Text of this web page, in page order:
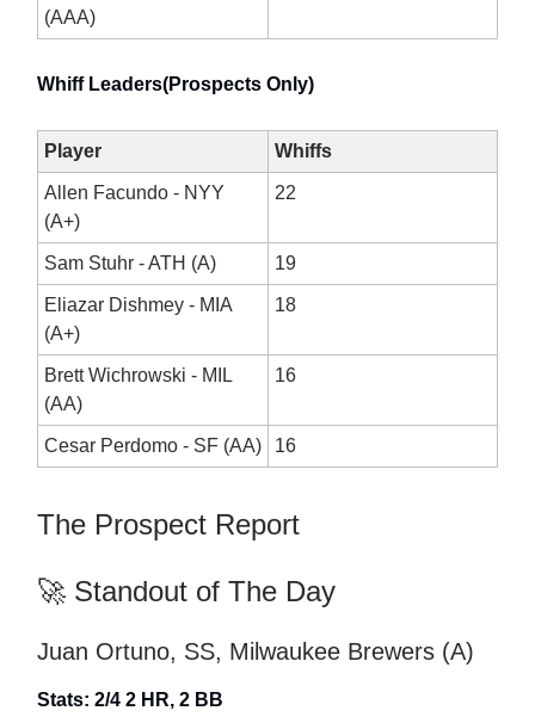
(AAA)
Whiff Leaders(Prospects Only)
Player Whiffs
Allen Facundo - NYY
(A+)
22
Sam Stuhr - ATH (A) 19
Eliazar Dishmey - MIA
(A+)
18
Brett Wichrowski - MIL
(AA)
16
Cesar Perdomo - SF (AA) 16
The Prospect Report
🚀 Standout of The Day
Juan Ortuno, SS, Milwaukee Brewers (A)
Stats: 2/4 2 HR, 2 BB